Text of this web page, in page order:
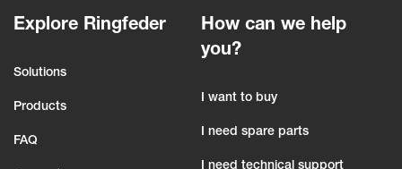
Explore Ringfeder
Solutions
Products
FAQ
How can we help
you?
I want to buy
I need spare parts
I need technical support